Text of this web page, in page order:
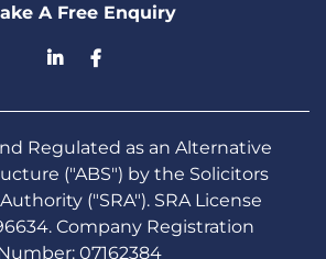
A Free Enquiry
Regulated as an Alternative
("ABS") by the Solicitors
("SRA"). SRA License
Company Registration
07162384